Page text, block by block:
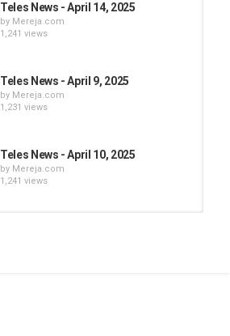
Teles News - April 14, 2025
by Mereja.com
1,241 views
Teles News - April 9, 2025
by Mereja.com
1,231 views
Teles News - April 10, 2025
by Mereja.com
1,241 views